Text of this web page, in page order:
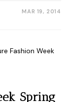
MAR 19, 2014
Spring